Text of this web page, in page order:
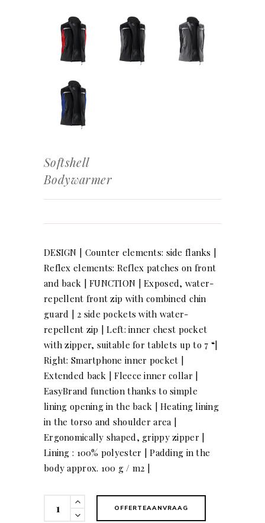
Softshell
Bodywarmer
DESIGN | Counter elements: side flanks |
Reflex elements: Reflex patches on front
and back | FUNCTION | Exposed, water-
repellent front zip with combined chin
guard | 2 side pockets with water-
repellent zip | Left: inner chest pocket
with zipper, suitable for tablets up to 7 “|
Right: Smartphone inner pocket |
Extended back | Fleece inner collar |
EasyBrand function thanks to simple
lining opening in the back | Heating lining
in the torso and shoulder area |
Ergonomically shaped, grippy zipper |
Lining : 100% polyester | Padding in the
body approx. 100 g / m2 |
Softshell
Bodywarmer
OFFERTEAANVRAAG